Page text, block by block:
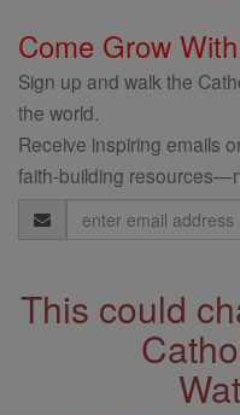
Come Grow
Sign up and walk the
the world.
Receive inspiring emails
faith-building
Email
Address
This could